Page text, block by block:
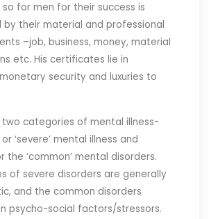
so for men for their success is
by their material and professional
–job, business, money, material
etc. His certificates lie in
security and luxuries to
two categories of mental illness-
‘severe’ mental illness and
the ‘common’ mental disorders.
of severe disorders are generally
and the common disorders
psycho-social factors/stressors.